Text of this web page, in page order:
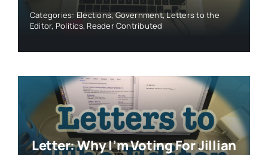
Categories: Elections,Government,Letters to the
Editor, Politics, Reader Contributed
Letter: Why I’m Voting For Jillian